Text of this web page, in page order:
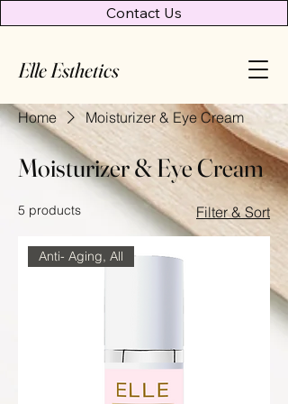
Contact Us
Elle Esthetics
Home Moisturizer & Eye Cream
Moisturizer & Eye Cream
5 products Filter & Sort
Anti- Aging, All